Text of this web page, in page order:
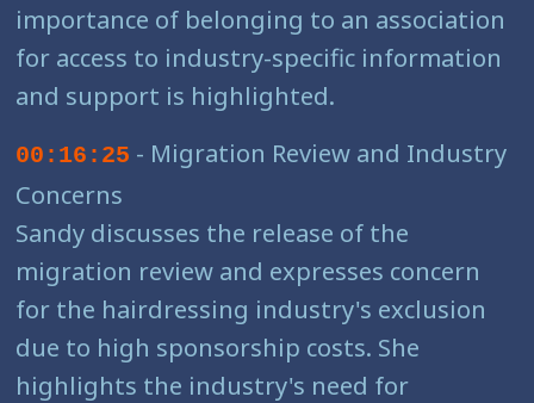
importance of belonging to an association
for access to industry-specific information
and support is highlighted.
00:16:25 - Migration Review and Industry
Concerns
Sandy discusses the release of the
migration review and expresses concern
for the hairdressing industry's exclusion
due to high sponsorship costs. She
highlights the industry's need for